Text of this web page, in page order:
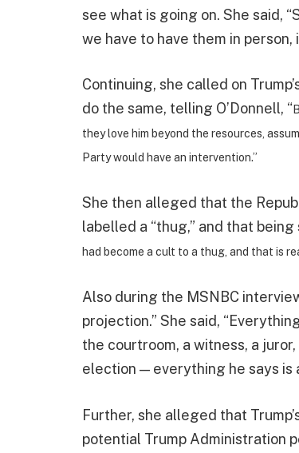
see what is going on. She said,
we have to have them in
Continuing, she called on
do the same, telling O’Donnell, “
they love him beyond the resources,
Party would have an intervention.”
She then alleged that the
labelled a “thug,” and that being
had become a cult to a thug, and that is
Also during the MSNBC
projection.” She said,
the courtroom, a witness, a
election — everything he says is
Further, she alleged that
potential Trump Administration